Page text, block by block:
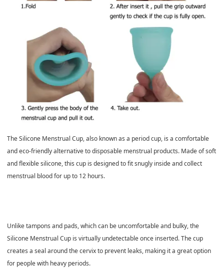
The Silicone Menstrual Cup, also known as a period cup, is a comfortable
and eco-friendly alternative to disposable menstrual products. Made of soft
and flexible silicone, this cup is designed to fit snugly inside and collect
menstrual blood for up to 12 hours.
Unlike tampons and pads, which can be uncomfortable and bulky, the
Silicone Menstrual Cup is virtually undetectable once inserted. The cup
creates a seal around the cervix to prevent leaks, making it a great option
for people with heavy periods.